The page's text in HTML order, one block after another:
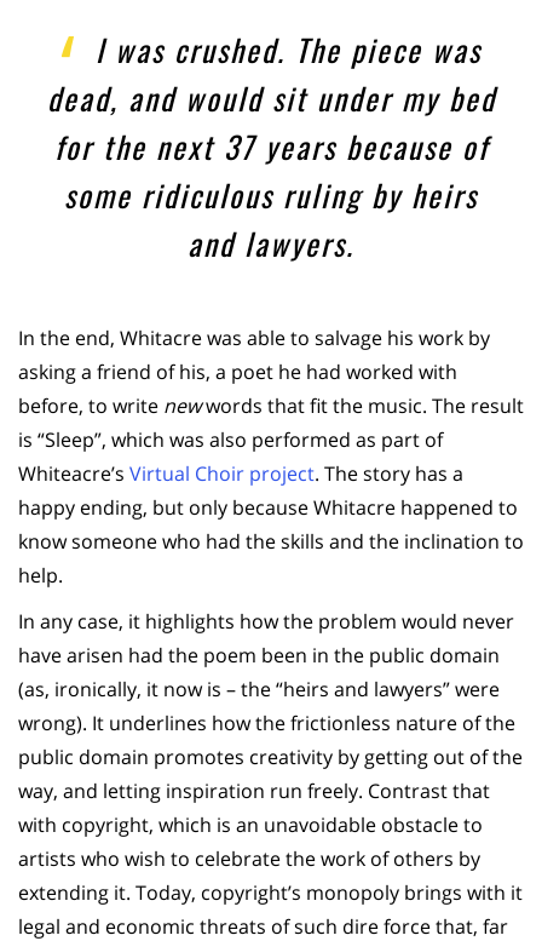
I was crushed. The piece was
dead, and would sit under my bed
for the next 37 years because of
some ridiculous ruling by heirs
and lawyers.
In the end, Whitacre was able to salvage his work by
asking a friend of his, a poet he had worked with
before, to write newwords that fit the music. The result
is “Sleep”, which was also performed as part of
Whiteacre’s Virtual Choir project. The story has a
happy ending, but only because Whitacre happened to
know someone who had the skills and the inclination to
help.
In any case, it highlights how the problem would never
have arisen had the poem been in the public domain
(as, ironically, it now is – the “heirs and lawyers” were
wrong). It underlines how the frictionless nature of the
public domain promotes creativity by getting out of the
way, and letting inspiration run freely. Contrast that
with copyright, which is an unavoidable obstacle to
artists who wish to celebrate the work of others by
extending it. Today, copyright’s monopoly brings with it
legal and economic threats of such dire force that, far